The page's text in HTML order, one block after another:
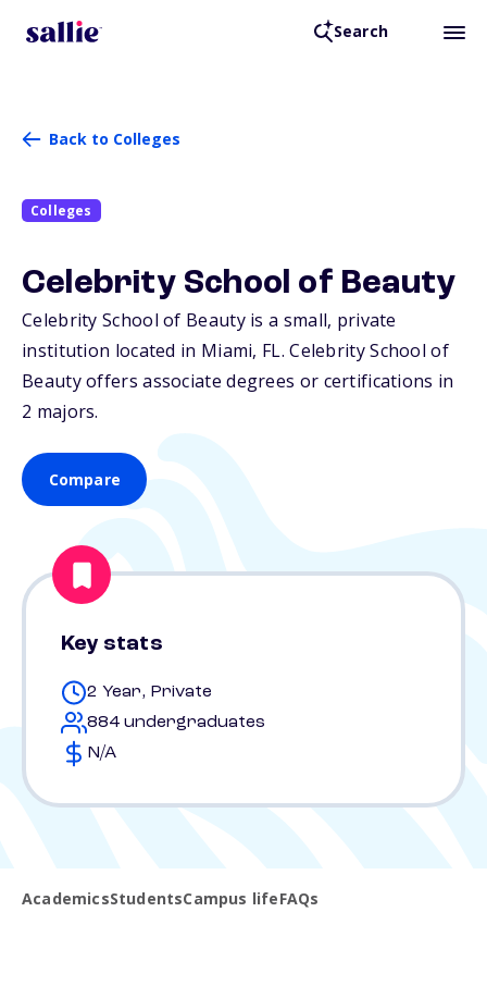
Search
Back to Colleges
Colleges
Celebrity School of Beauty
Celebrity School of Beauty is a small, private
institution located in Miami, FL. Celebrity School of
Beauty offers associate degrees or certifications in
2 majors.
Compare
Key stats
2 Year, Private
884 undergraduates
N/A
AcademicsStudentsCampus lifeFAQs